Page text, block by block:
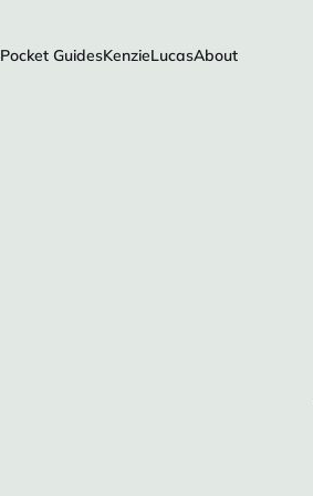
Pocket GuidesKenzieLucasAbout